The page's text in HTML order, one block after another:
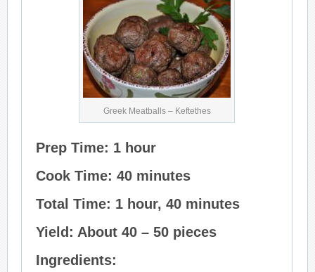
Greek Meatballs – Keftethes
Prep Time: 1 hour
Cook Time: 40 minutes
Total Time: 1 hour, 40 minutes
Yield: About 40 – 50 pieces
Ingredients: